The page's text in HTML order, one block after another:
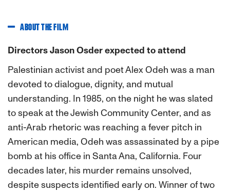
ABOUT THE FILM
Directors Jason Osder expected to attend
Palestinian activist and poet Alex Odeh was a man
devoted to dialogue, dignity, and mutual
understanding. In 1985, on the night he was slated
to speak at the Jewish Community Center, and as
anti-Arab rhetoric was reaching a fever pitch in
American media, Odeh was assassinated by a pipe
bomb at his office in Santa Ana, California. Four
decades later, his murder remains unsolved,
despite suspects identified early on. Winner of two